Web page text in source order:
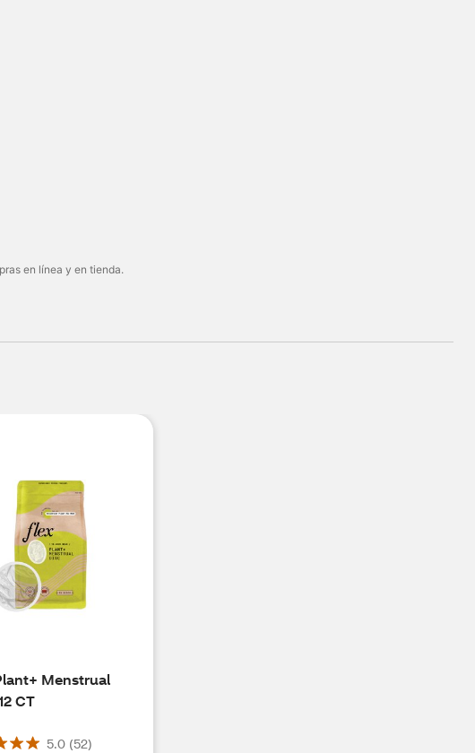
en línea y en tienda.
Menstrual
CT
5.0 (52)